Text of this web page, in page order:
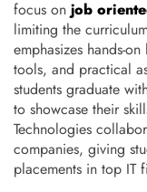
focus on job
limiting the
emphasizes hands-
tools, and practical
students graduate
to showcase their
Technologies
companies, giving
placements in top IT